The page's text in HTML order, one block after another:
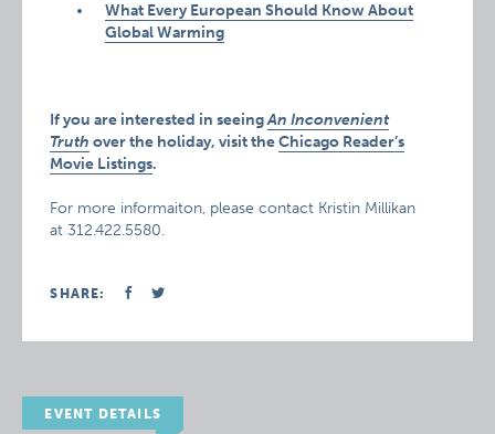
What Every European Should Know About
Global Warming
If you are interested in seeingAn Inconvenient
Truth over the holiday, visit theChicago Reader’s
Movie Listings.
For more informaiton, please contact Kristin Millikan
at 312.422.5580.
SHARE:
EVENT DETAILS